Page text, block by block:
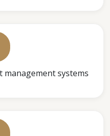
systems